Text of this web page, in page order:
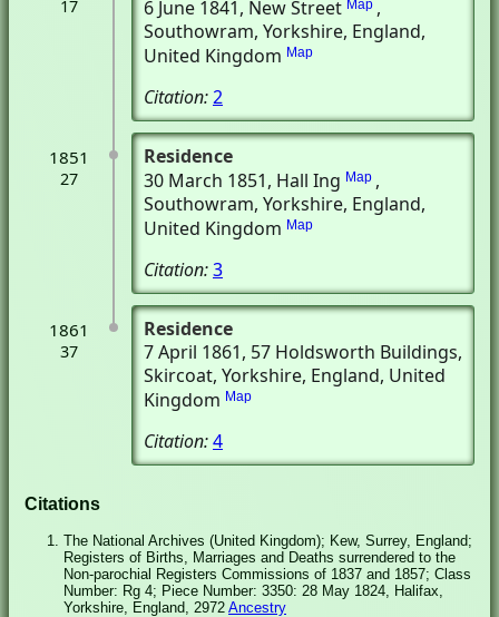
17
6 June 1841, New Street Map ,
Southowram, Yorkshire, England,
United Kingdom Map
Citation:2
1851
27
Residence
30 March 1851, Hall Ing Map ,
Southowram, Yorkshire, England,
United Kingdom Map
Citation:3
1861
37
Residence
7 April 1861, 57 Holdsworth Buildings,
Skircoat, Yorkshire, England, United
Kingdom Map
Citation:4
Citations
The National Archives (United Kingdom); Kew, Surrey, England;
Registers of Births, Marriages and Deaths surrendered to the
Non-parochial Registers Commissions of 1837 and 1857; Class
Number: Rg 4; Piece Number: 3350: 28 May 1824, Halifax,
Yorkshire, England, 2972 Ancestry